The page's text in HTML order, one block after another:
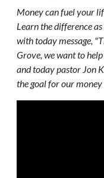
Money can fuel your
Learn the difference
with today message,
Grove, we want to
and today pastor Jon
the goal for our